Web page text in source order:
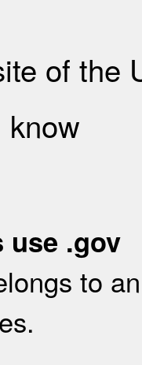
of the
know
use .gov
to